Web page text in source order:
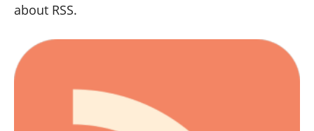
about RSS.